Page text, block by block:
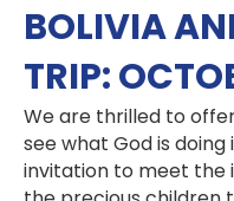
BOLIVIA
TRIP:
We are thrilled to
see what God is doing
invitation to meet the